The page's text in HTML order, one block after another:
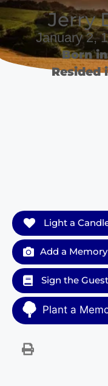
Jerry
January 2,
Born
Resided
Light a
Add a
Sign the
Plant a